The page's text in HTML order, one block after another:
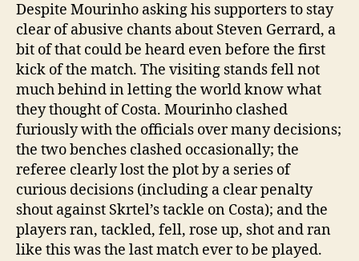
Despite Mourinho asking his supporters to stay
clear of abusive chants about Steven Gerrard, a
bit of that could be heard even before the first
kick of the match. The visiting stands fell not
much behind in letting the world know what
they thought of Costa. Mourinho clashed
furiously with the officials over many decisions;
the two benches clashed occasionally; the
referee clearly lost the plot by a series of
curious decisions (including a clear penalty
shout against Skrtel’s tackle on Costa); and the
players ran, tackled, fell, rose up, shot and ran
like this was the last match ever to be played.